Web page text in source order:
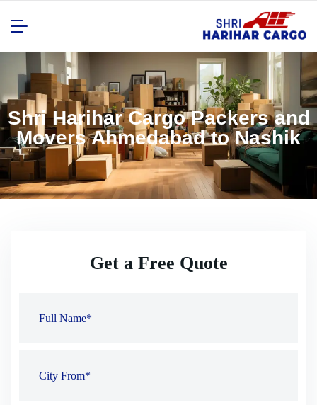
Shri Harihar Cargo Packers and
Movers Ahmedabad to Nashik
Get a Free Quote